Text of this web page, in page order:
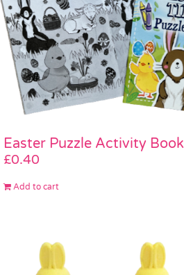
Easter Puzzle Activity Book
£0.40
Add to cart